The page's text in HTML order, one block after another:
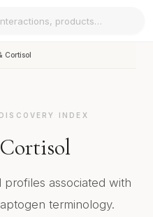
Cortisol
INDEX
associated with
terminology.